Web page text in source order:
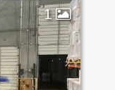
1